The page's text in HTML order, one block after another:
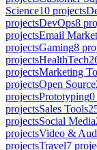
Science10 projects
projectsDevOps8
projectsEmail
projectsGaming8
projectsHealthTech
projectsMarketing
projectsOpen Source
projectsPrototyping0
projectsSales Tools
projectsSocial Media
projectsVideo &
projectsTravel7